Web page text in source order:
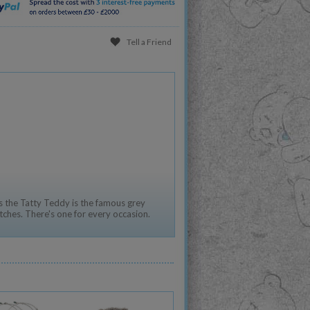
Tell a Friend
the Tatty Teddy is the famous grey
There's one for every occasion.